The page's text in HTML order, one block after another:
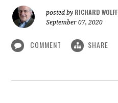
posted by RICHARD WOLFF
September 07, 2020
COMMENT SHARE